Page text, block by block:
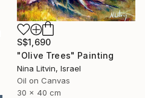
S$1,690
"Olive Trees" Painting
Nina Litvin, Israel
Oil on Canvas
30 x 40 cm